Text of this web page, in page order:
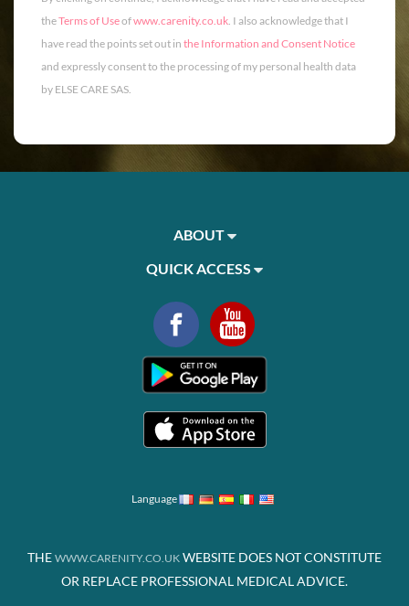
theTerms of Useofwww.carenity.co.uk. I also acknowledge that I
have read the points set out in the Information and Consent Notice
and expressly consent to the processing of my personal health data
by ELSE CARE SAS.
ABOUT
QUICK ACCESS
Language
THE WWW.CARENITY.CO.UK WEBSITE DOES NOT CONSTITUTE
OR REPLACE PROFESSIONAL MEDICAL ADVICE.